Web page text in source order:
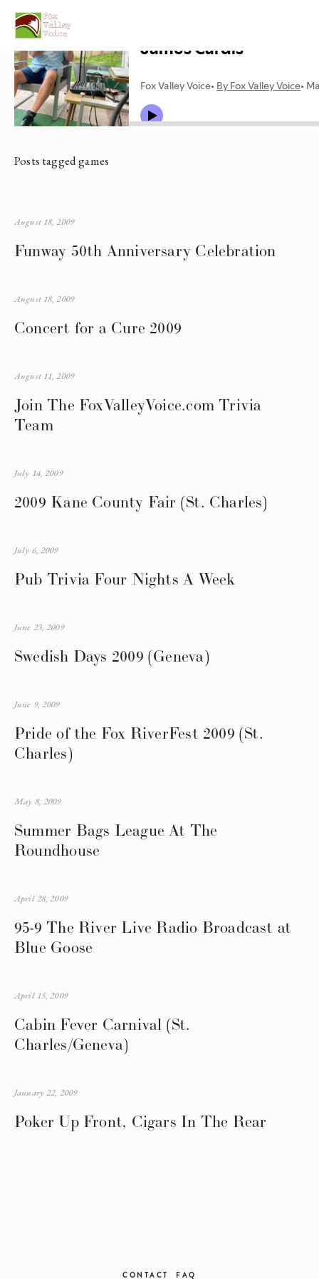
Posts tagged games
Funway 50th Anniversary Celebration
August 18, 2009
Concert for a Cure 2009
August 18, 2009
Join The FoxValleyVoice.com Trivia
Team
August 11, 2009
2009 Kane County Fair (St. Charles)
July 14, 2009
Pub Trivia Four Nights A Week
July 6, 2009
Swedish Days 2009 (Geneva)
June 23, 2009
Pride of the Fox RiverFest 2009 (St.
Charles)
June 9, 2009
Summer Bags League At The
Roundhouse
May 8, 2009
95-9 The River Live Radio Broadcast at
Blue Goose
April 28, 2009
Cabin Fever Carnival (St.
Charles/Geneva)
April 15, 2009
Poker Up Front, Cigars In The Rear
January 22, 2009
CONTACT FAQ